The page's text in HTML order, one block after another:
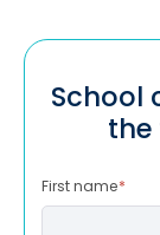
School
the
First name*